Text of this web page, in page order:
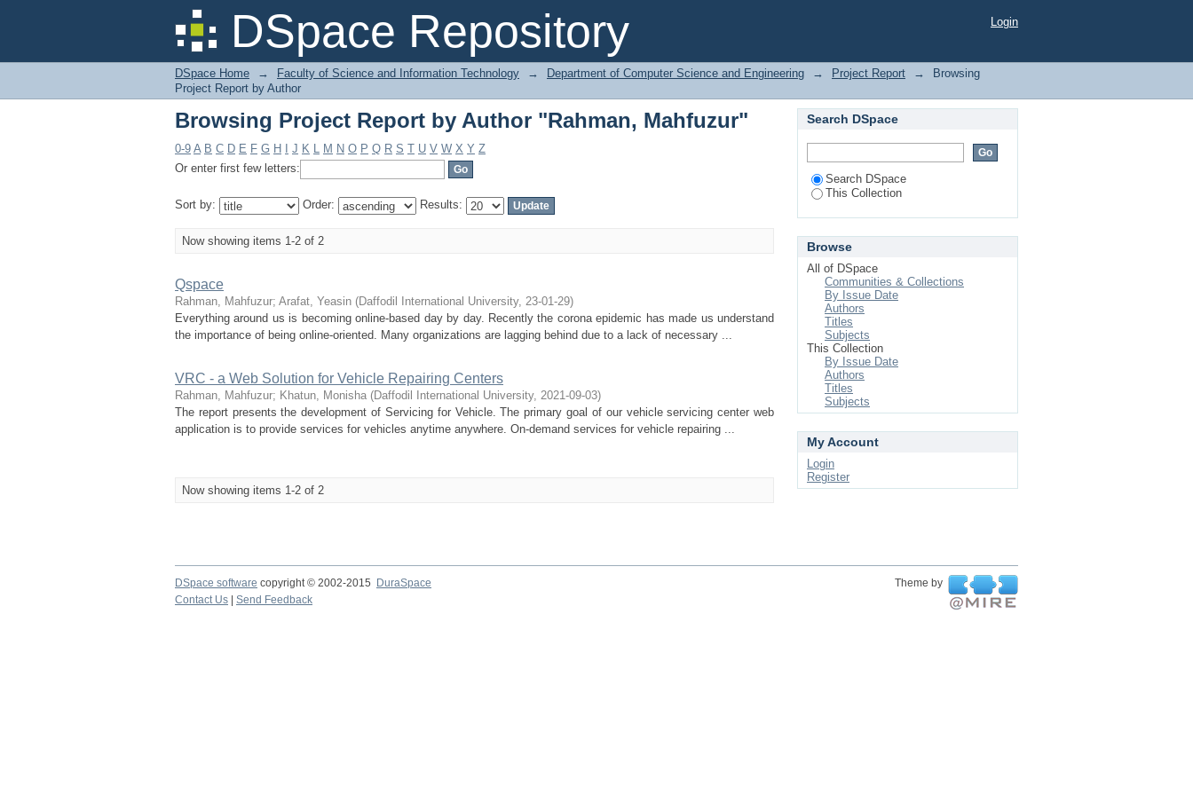
DSpace Repository
Browsing Project Report by Author "Rahman, Mahfuzur" Login
DSpace Home → Faculty of Science and Information Technology → Department of Computer Science and Engineering → Project Report →
Browsing
Project Report by Author
Browsing Project Report by Author "Rahman, Mahfuzur"
0-9 A B C D E F G H J K L M N O P Q R S T U V W X Y Z
Or enter first few letters:
Sort by: Order: Results:
Now showing items 1-2 of 2
Qspace
Rahman, Mahfuzur; Arafat, Yeasin (Daffodil International University, 23-01-29)
Everything around us is becoming online-based day by day. Recently the corona epidemic has made us understand
the importance of being online-oriented. Many organizations are lagging behind due to a lack of necessary ...
VRC - a Web Solution for Vehicle Repairing Centers
Rahman, Mahfuzur; Khatun, Monisha (Daffodil International University, 2021-09-03)
The report presents the development of Servicing for Vehicle. The primary goal of our vehicle servicing center web
application is to provide services for vehicles anytime anywhere. On-demand services for vehicle repairing ...
Now showing items 1-2 of 2
Search DSpace
Search DSpace
This Collection
Browse
All of DSpace
Communities & Collections
By Issue Date
Authors
Titles
Subjects
This Collection
By Issue Date
Authors
Titles
Subjects
My Account
Login
Register
DSpace software copyright © 2002-2015 DuraSpace
Theme by
Contact Us
Send Feedback